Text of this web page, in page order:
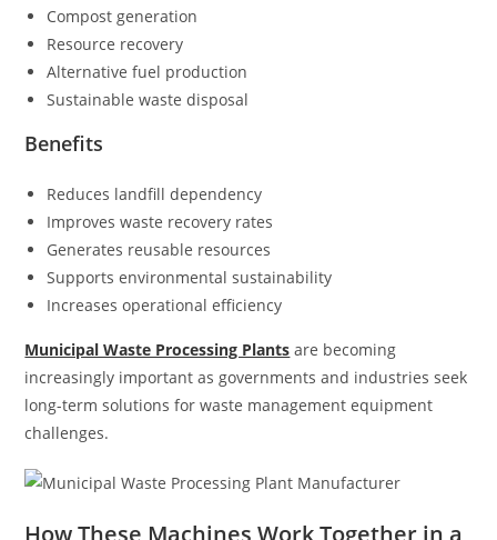
Compost generation
Resource recovery
Alternative fuel production
Sustainable waste disposal
Benefits
Reduces landfill dependency
Improves waste recovery rates
Generates reusable resources
Supports environmental sustainability
Increases operational efficiency
Municipal Waste Processing Plants are becoming
increasingly important as governments and industries seek
long-term solutions for waste management equipment
challenges.
How These Machines Work Together in a